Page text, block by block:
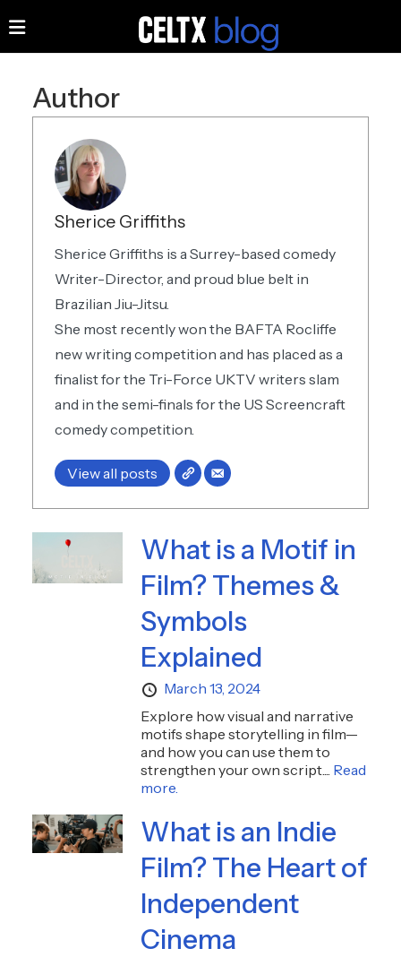
Author
Sherice Griffiths
Sherice Griffiths is a Surrey-based comedy
Writer-Director, and proud blue belt in
Brazilian Jiu-Jitsu.
She most recently won the BAFTA Rocliffe
new writing competition and has placed as a
finalist for the Tri-Force UKTV writers slam
and in the semi-finals for the US Screencraft
comedy competition.
View all posts
What is a Motif in
Film? Themes &
Symbols
Explained
March 13, 2024
Explore how visual and narrative
motifs shape storytelling in film—
and how you can use them to
strengthen your own script.... Read
more.
What is an Indie
Film? The Heart of
Independent
Cinema